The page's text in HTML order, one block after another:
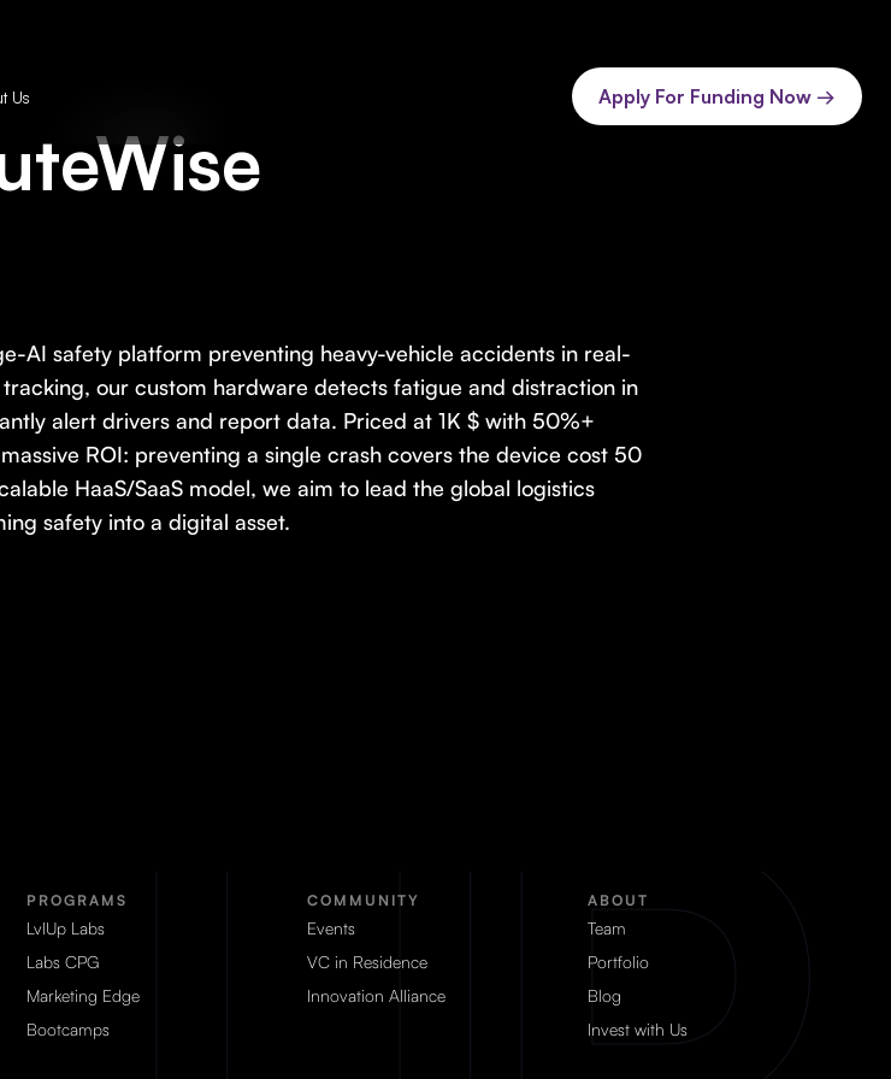
Us Apply For Funding Now →
AI safety platform preventing heavy-vehicle accidents in real-
tracking, our custom hardware detects fatigue and distraction in
alert drivers and report data. Priced at 1K $ with 50%+
ROI: preventing a single crash covers the device cost 50
HaaS/SaaS model, we aim to lead the global logistics
safety into a digital asset.
PROGRAMS
LvlUp Labs
Labs CPG
Marketing Edge
Bootcamps
COMMUNITY
Events
VC in Residence
Innovation Alliance
ABOUT
Team
Portfolio
Blog
Invest with Us